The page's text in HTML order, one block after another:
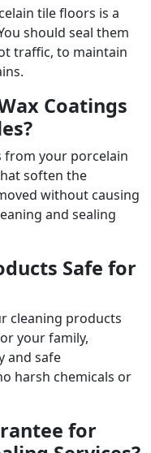
tile floors is a
should seal them
traffic, to maintain
Coatings
from your porcelain
soften the
without causing
and sealing
Safe for
cleaning products
your family,
and safe
harsh chemicals or
for